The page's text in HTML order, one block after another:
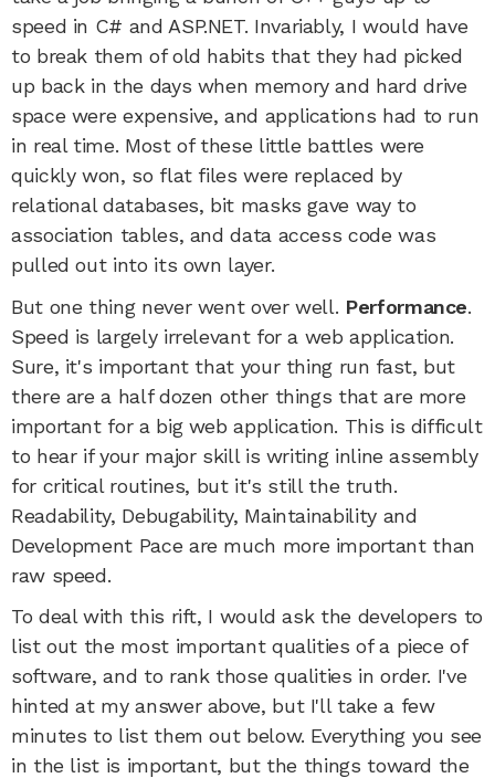
speed in C# and ASP.NET. Invariably, I would have
to break them of old habits that they had picked
up back in the days when memory and hard drive
space were expensive, and applications had to run
in real time. Most of these little battles were
quickly won, so flat files were replaced by
relational databases, bit masks gave way to
association tables, and data access code was
pulled out into its own layer.
But one thing never went over well. Performance.
Speed is largely irrelevant for a web application.
Sure, it's important that your thing run fast, but
there are a half dozen other things that are more
important for a big web application. This is difficult
to hear if your major skill is writing inline assembly
for critical routines, but it's still the truth.
Readability, Debugability, Maintainability and
Development Pace are much more important than
raw speed.
To deal with this rift, I would ask the developers to
list out the most important qualities of a piece of
software, and to rank those qualities in order. I've
hinted at my answer above, but I'll take a few
minutes to list them out below. Everything you see
in the list is important, but the things toward the